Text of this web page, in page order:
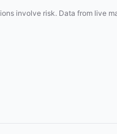
involve risk. Data from live